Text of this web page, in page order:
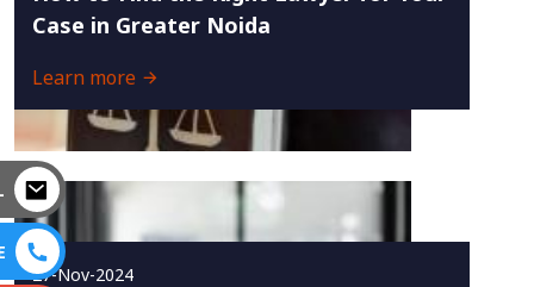
Case in Greater Noida
Learn more
27-Nov-2024